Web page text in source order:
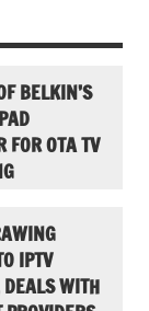
BELKIN’S
FOR OTA TV
IPTV
WITH